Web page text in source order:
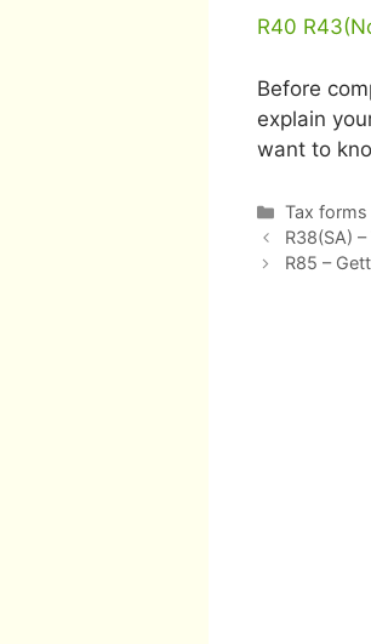
R40
Before
explain
want to
Categories
Tax forms
Post
navigation
R38(SA)
R85 –